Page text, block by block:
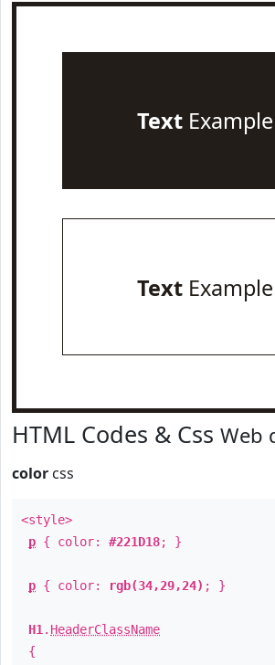
TextExample
TextExample
HTML Codes & Css Web
color css
<style>
p { color: #221D18; }
p { color: rgb(34,29,24) ; }
H1 . HeaderClassName
{